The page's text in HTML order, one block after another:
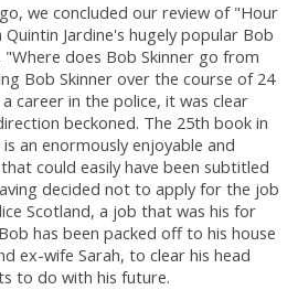
we concluded our review of "Hour
Jardine's hugely popular Bob
"Where does Bob Skinner go from
Bob Skinner over the course of 24
career in the police, it was clear
beckoned. The 25th book in
an enormously enjoyable and
could easily have been subtitled
decided not to apply for the job
Scotland, a job that was his for
has been packed off to his house
ex-wife Sarah, to clear his head
to do with his future.